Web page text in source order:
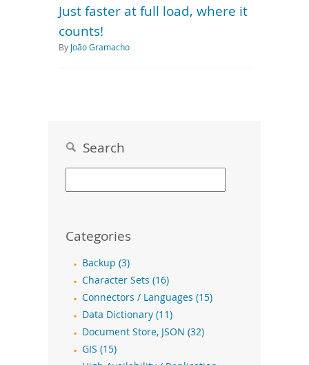
Just faster at full load, where it
counts!
By João Gramacho
Search
Categories
Backup (3)
Character Sets (16)
Connectors / Languages (15)
Data Dictionary (11)
Document Store, JSON (32)
GIS (15)